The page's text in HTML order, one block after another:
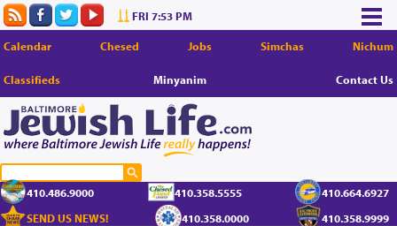
FRI 7:53 PM
Calendar Chesed Jobs Simchas Nichum
Classifieds Minyanim Contact Us
410.486.9000 410.358.5555
410.664.6927
SEND US NEWS!
410.358.0000 410.358.9999